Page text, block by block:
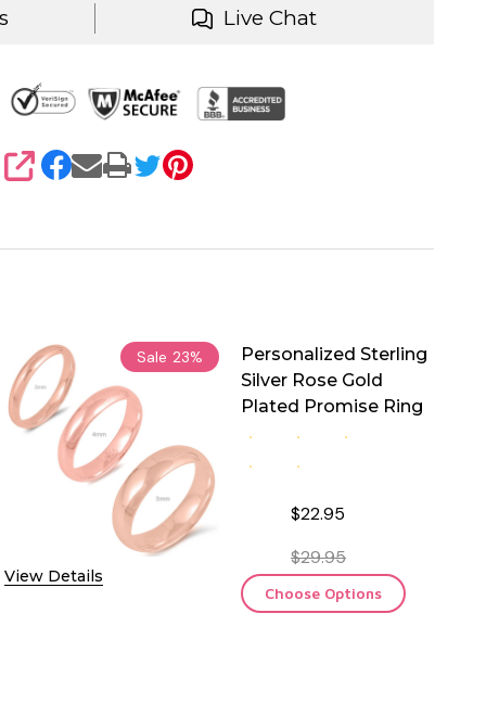
Live Chat
SHARE
Sale 23%
View Details
Personalized Sterling
Silver Rose Gold
Plated Promise Ring
$22.95
$29.95
Choose Options